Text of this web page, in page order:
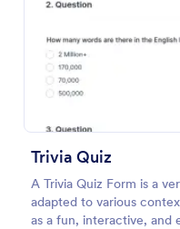
Trivia Quiz
A Trivia Quiz Form is a
adapted to various
as a fun, interactive, and